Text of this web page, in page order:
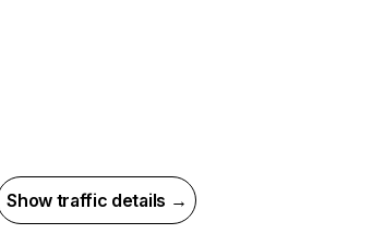
Show traffic details →